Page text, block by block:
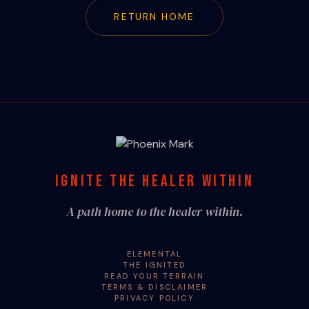
RETURN HOME
IGNITE THE HEALER WITHIN
A path home to the healer within.
ELEMENTAL
THE IGNITED
READ YOUR TERRAIN
TERMS & DISCLAIMER
PRIVACY POLICY